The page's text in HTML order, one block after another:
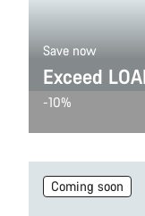
Save now
Exceed
-10%
Coming soon